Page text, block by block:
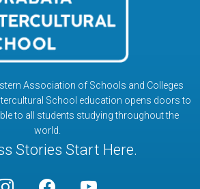
Association of Schools and Colleges
School education opens doors to
to all students studying throughout the
world.
Stories Start Here.